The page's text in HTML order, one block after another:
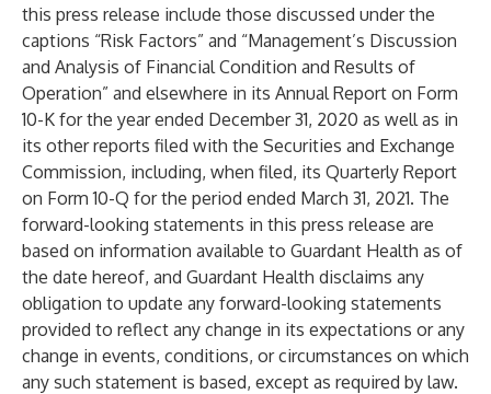
this press release include those discussed under the
captions “Risk Factors” and “Management’s Discussion
and Analysis of Financial Condition and Results of
Operation” and elsewhere in its Annual Report on Form
10-K for the year ended December 31, 2020 as well as in
its other reports filed with the Securities and Exchange
Commission, including, when filed, its Quarterly Report
on Form 10-Q for the period ended March 31, 2021. The
forward-looking statements in this press release are
based on information available to Guardant Health as of
the date hereof, and Guardant Health disclaims any
obligation to update any forward-looking statements
provided to reflect any change in its expectations or any
change in events, conditions, or circumstances on which
any such statement is based, except as required by law.